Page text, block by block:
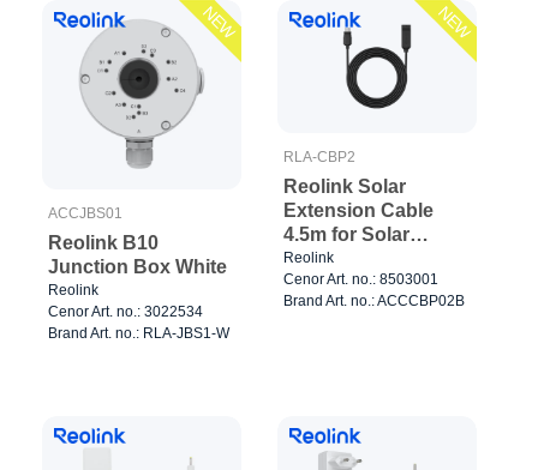
NEW
ACCJBS01
Reolink B10
Junction Box White
Reolink
Cenor Art. no.: 3022534
Brand Art. no.: RLA-JBS1-W
NEW
RLA-CBP2
Reolink Solar
Extension Cable
4.5m for Solar
Panels Black
Reolink
Cenor Art. no.: 8503001
Brand Art. no.: ACCCBP02B